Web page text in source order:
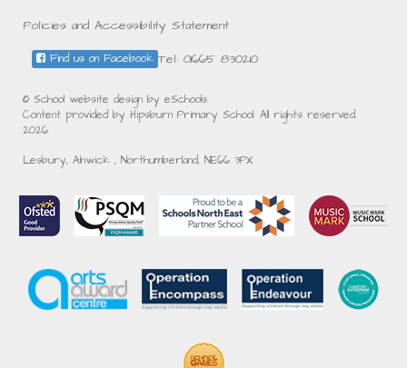
Policies and Accessibility Statement
Tel: 01665 830210
Find us on Facebook
© School website design by eSchools.
Content provided by Hipsburn Primary School. All rights reserved.
2026
Lesbury, Alnwick , Northumberland, NE66 3PX